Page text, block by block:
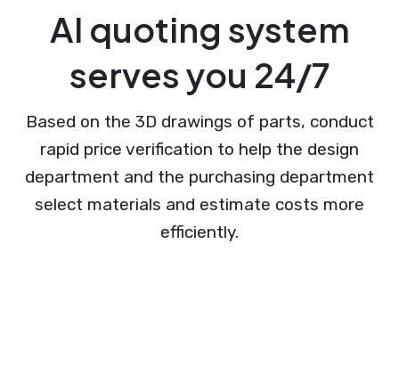
AI quoting system
serves you 24/7
Based on the 3D drawings of parts, conduct
rapid price verification to help the design
department and the purchasing department
select materials and estimate costs more
efficiently.